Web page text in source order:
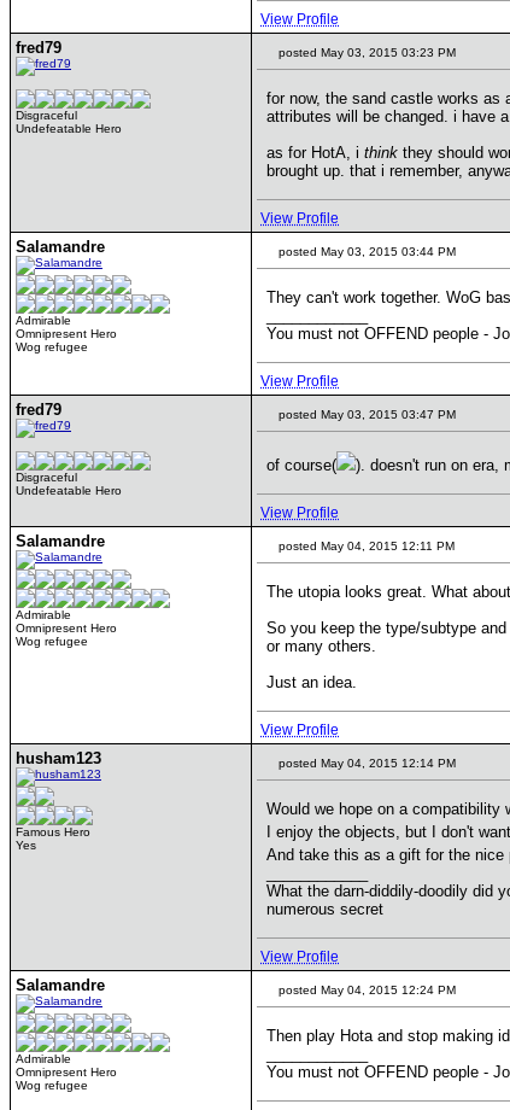
View Profile
fred79
Disgraceful
Undefeatable Hero
posted May 03, 2015 03:23 PM
for now, the sand castle works as
attributes will be changed. i have
as for HotA, i think they should
brought up. that i remember,
View Profile
Salamandre
Admirable
Omnipresent Hero
Wog refugee
posted May 03, 2015 03:44 PM
They can't work together. WoG
You must not OFFEND people -
View Profile
fred79
Disgraceful
Undefeatable Hero
posted May 03, 2015 03:47 PM
of course( ). doesn't run on era,
View Profile
Salamandre
Admirable
Omnipresent Hero
Wog refugee
posted May 04, 2015 12:11 PM
The utopia looks great. What
So you keep the type/subtype
or many others.
Just an idea.
View Profile
husham123
Famous Hero
Yes
posted May 04, 2015 12:14 PM
Would we hope on a compatibility
I enjoy the objects, but I don't
And take this as a gift for the
What the darn-diddily-doodily did
numerous secret
View Profile
Salamandre
Admirable
Omnipresent Hero
Wog refugee
posted May 04, 2015 12:24 PM
Then play Hota and stop making
You must not OFFEND people -